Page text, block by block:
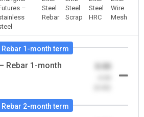
–
Steel
Rebar
Steel
Scrap
Steel
HRC
Wire
Mesh
1-month term
Rebar 1-month
2-month term